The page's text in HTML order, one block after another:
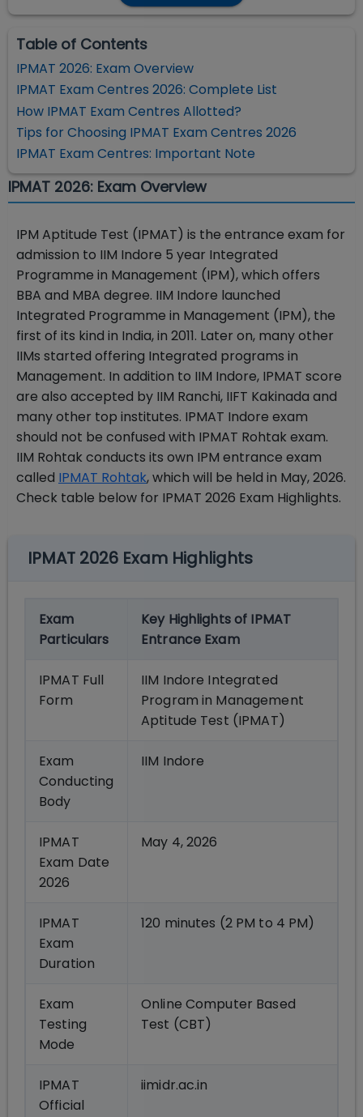
Table of Contents
IPMAT 2026: Exam Overview
IPMAT Exam Centres 2026: Complete List
How IPMAT Exam Centres Allotted?
Tips for Choosing IPMAT Exam Centres 2026
IPMAT Exam Centres: Important Note
IPMAT 2026: Exam Overview
IPM Aptitude Test (IPMAT) is the entrance exam for
admission to IIM Indore 5 year Integrated
Programme in Management (IPM), which offers
BBA and MBA degree. IIM Indore launched
Integrated Programme in Management (IPM), the
first of its kind in India, in 2011. Later on, many other
IIMs started offering Integrated programs in
Management. In addition to IIM Indore, IPMAT score
are also accepted by IIM Ranchi, IIFT Kakinada and
many other top institutes. IPMAT Indore exam
should not be confused with IPMAT Rohtak exam.
IIM Rohtak conducts its own IPM entrance exam
called IPMAT Rohtak, which will be held in May, 2026.
Check table below for IPMAT 2026 Exam Highlights.
IPMAT 2026 Exam Highlights
Exam
Particulars
Key Highlights of IPMAT
Entrance Exam
IPMAT Full
Form
IIM Indore Integrated
Program in Management
Aptitude Test (IPMAT)
Exam
Conducting
Body
IIM Indore
IPMAT
Exam Date
2026
May 4, 2026
IPMAT
Exam
Duration
120 minutes (2 PM to 4 PM)
Exam
Testing
Mode
Online Computer Based
Test (CBT)
IPMAT
Official
iimidr.ac.in